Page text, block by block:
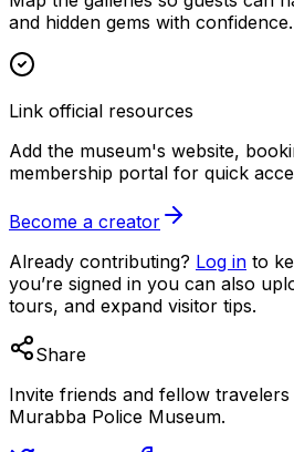
and hidden gems with confidence.
Link official resources
Add the museum's website,
membership portal for quick
Become a creator
Already contributing? Log in to
you’re signed in you can also
tours, and expand visitor tips.
Share
Invite friends and fellow
Murabba Police Museum.